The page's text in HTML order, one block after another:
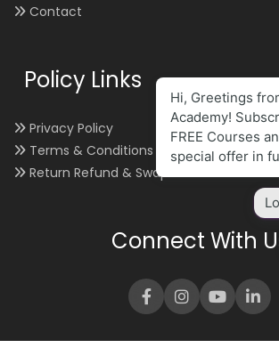
Contact
Policy Links
Privacy Policy
Terms & Conditions
Return Refund & Swap
Connect With